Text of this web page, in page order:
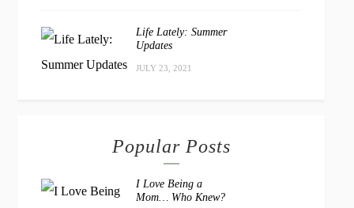
Life Lately: Summer
Updates
JULY 23, 2021
Popular Posts
I Love Being a
Mom… Who Knew?